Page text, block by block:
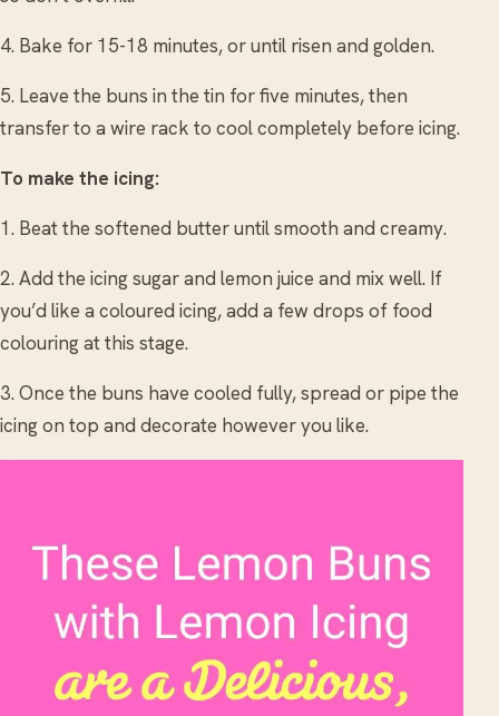
4. Bake for 15-18 minutes, or until risen and golden.
5. Leave the buns in the tin for five minutes, then
transfer to a wire rack to cool completely before icing.
To make the icing:
1. Beat the softened butter until smooth and creamy.
2. Add the icing sugar and lemon juice and mix well. If
you’d like a coloured icing, add a few drops of food
colouring at this stage.
3. Once the buns have cooled fully, spread or pipe the
icing on top and decorate however you like.